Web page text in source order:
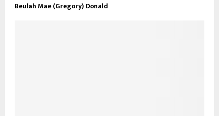
Beulah Mae (Gregory) Donald